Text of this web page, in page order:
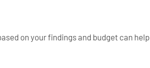
on your findings and budget can help